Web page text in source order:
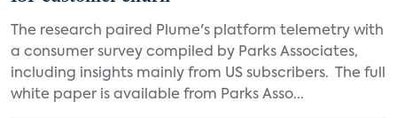
The research paired Plume's platform telemetry with
a consumer survey compiled by Parks Associates,
including insights mainly from US subscribers. The full
white paper is available from Parks Asso...